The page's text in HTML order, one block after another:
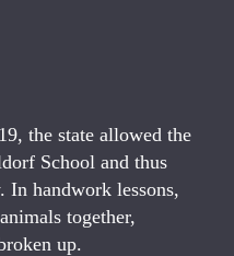
the state allowed the
School and thus
In handwork lessons,
together,
up.